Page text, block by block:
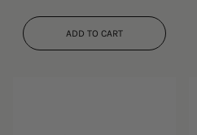
ADD TO CART